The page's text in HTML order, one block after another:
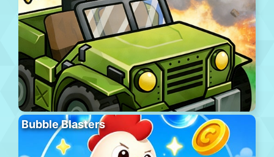
Bubble Blasters